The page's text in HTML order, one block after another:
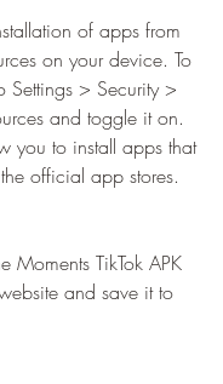
of apps from
on your device. To
Settings > Security >
and toggle it on.
you to install apps that
official app stores.
Moments TikTok APK
and save it to